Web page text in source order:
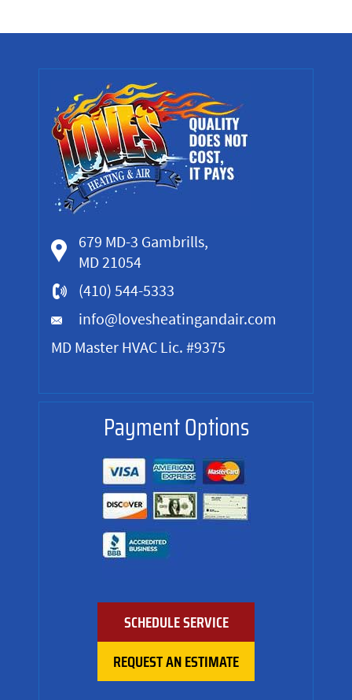
679 MD-3 Gambrills,
MD 21054
(410) 544-5333
info@lovesheatingandair.com
MD Master HVAC Lic. #9375
Payment Options
SCHEDULE SERVICE
REQUEST AN ESTIMATE